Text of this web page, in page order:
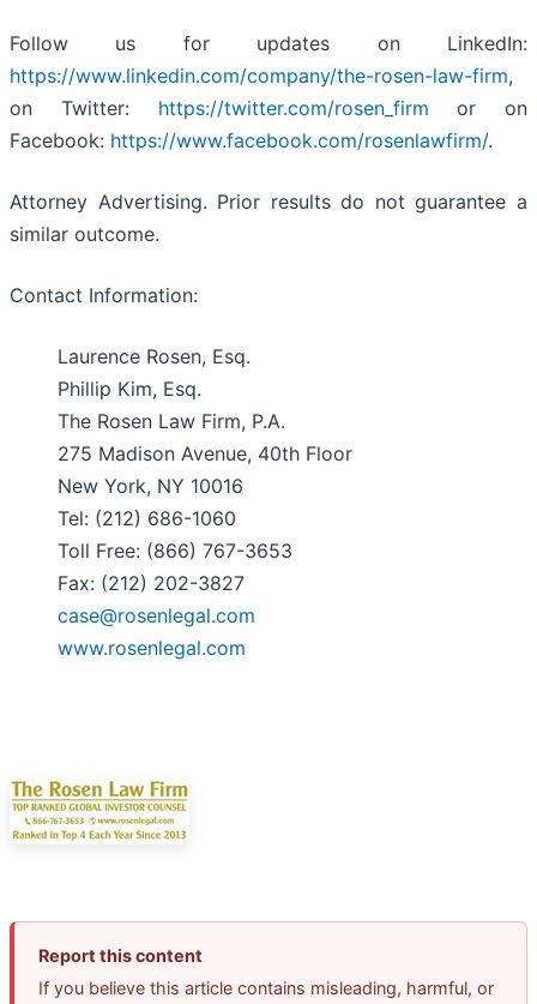
Follow us for updates on LinkedIn:
https://www.linkedin.com/company/the-rosen-law-firm,
on Twitter: https://twitter.com/rosen_firm or on
Facebook: https://www.facebook.com/rosenlawfirm/.
Attorney Advertising. Prior results do not guarantee a
similar outcome.
Contact Information:
Laurence Rosen, Esq.
Phillip Kim, Esq.
The Rosen Law Firm, P.A.
275 Madison Avenue, 40th Floor
New York, NY 10016
Tel: (212) 686-1060
Toll Free: (866) 767-3653
Fax: (212) 202-3827
case@rosenlegal.com
www.rosenlegal.com
Report this content
If you believe this article contains misleading, harmful, or